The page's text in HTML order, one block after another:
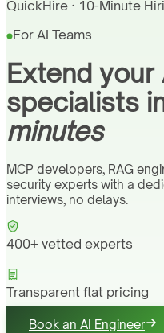
QuickHire · 10-Minute
For AI Teams
Extend your
specialists
minutes
MCP developers, RAG
security experts with a
interviews, no delays.
400+ vetted experts
Transparent flat pricing
Book an AI Engineer